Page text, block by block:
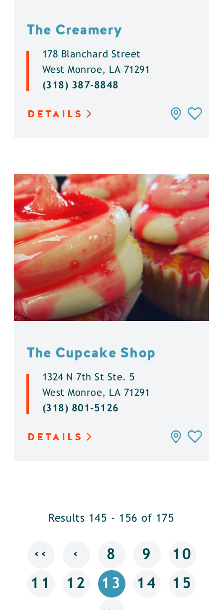
The Creamery
178 Blanchard Street
West Monroe, LA 71291
(318) 387-8848
DETAILS
The Cupcake Shop
1324 N 7th St Ste. 5
West Monroe, LA 71291
(318) 801-5126
DETAILS
Results 145 - 156 of 175
‹‹ ‹ 8 9 10
11 12 13 14 15